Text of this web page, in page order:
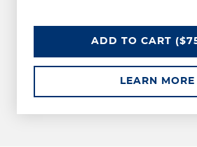
ADD CAPTIVE
TO CART
LEARN MORE